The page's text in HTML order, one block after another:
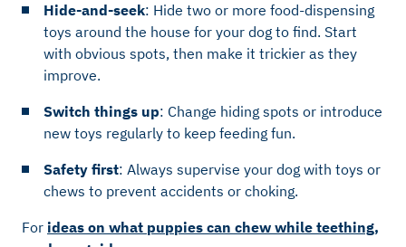
Hide-and-seek: Hide two or more food-dispensing
toys around the house for your dog to find. Start
with obvious spots, then make it trickier as they
improve.
Switch things up: Change hiding spots or introduce
new toys regularly to keep feeding fun.
Safety first: Always supervise your dog with toys or
chews to prevent accidents or choking.
For ideas on what puppies can chew while teething,